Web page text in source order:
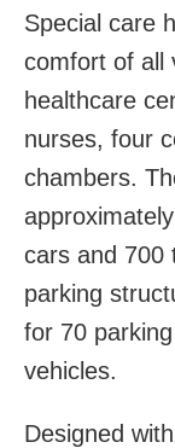
Special care
comfort of all
healthcare
nurses, four
chambers.
cars and 700
parking
for 70
vehicles.
Designed